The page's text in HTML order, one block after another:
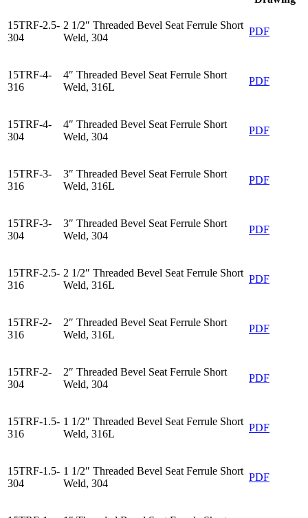
15TRF-2.5-
304
2 1/2″ Threaded Bevel Seat Ferrule Short
Weld, 304
PDF
15TRF-4-
316
4″ Threaded Bevel Seat Ferrule Short
Weld, 316L
PDF
15TRF-4-
304
4″ Threaded Bevel Seat Ferrule Short
Weld, 304
PDF
15TRF-3-
316
3″ Threaded Bevel Seat Ferrule Short
Weld, 316L
PDF
15TRF-3-
304
3″ Threaded Bevel Seat Ferrule Short
Weld, 304
PDF
15TRF-2.5-
316
2 1/2″ Threaded Bevel Seat Ferrule Short
Weld, 316L
PDF
15TRF-2-
316
2″ Threaded Bevel Seat Ferrule Short
Weld, 316L
PDF
15TRF-2-
304
2″ Threaded Bevel Seat Ferrule Short
Weld, 304
PDF
15TRF-1.5-
316
1 1/2″ Threaded Bevel Seat Ferrule Short
Weld, 316L
PDF
15TRF-1.5-
304
1 1/2″ Threaded Bevel Seat Ferrule Short
Weld, 304
PDF